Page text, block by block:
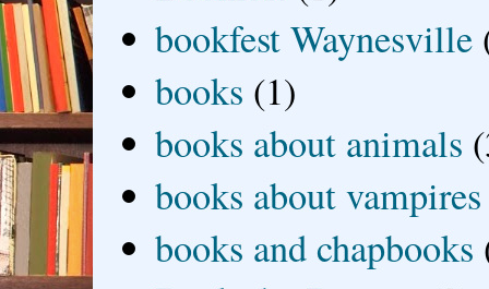
bookfest Waynesville
books (1)
books about animals
books about vampires
books and chapbooks